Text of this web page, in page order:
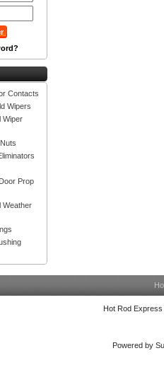
Contacts
Wipers
Wiper
Prop
Weather
Hot Rod
Powered by